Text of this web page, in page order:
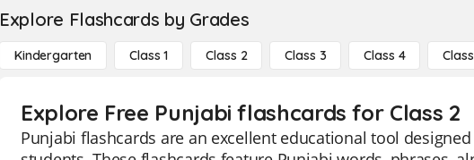
Explore Flashcards by Grades
Kindergarten Class 1 Class 2 Class 3 Class 4
Explore Free Punjabi flashcards for Class 2
Punjabi flashcards are an excellent educational tool